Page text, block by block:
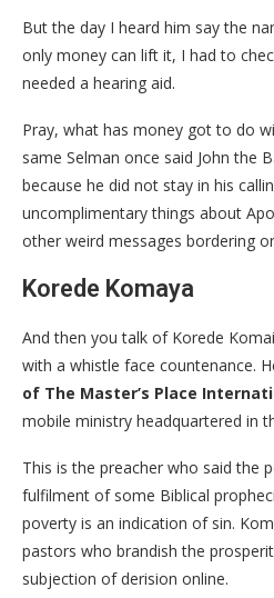
But the day I heard him say the
only money can lift it, I had to
needed a hearing aid.
Pray, what has money got to do
same Selman once said John the
because he did not stay in his
uncomplimentary things about
other weird messages bordering
Korede Komaya
And then you talk of Korede
with a whistle face countenance.
of The Master’s Place
mobile ministry headquartered in
This is the preacher who said the
fulfilment of some Biblical
poverty is an indication of sin.
pastors who brandish the
subjection of derision online.